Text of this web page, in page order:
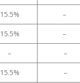
15.5% –
15.5% –
– –
15.5% –